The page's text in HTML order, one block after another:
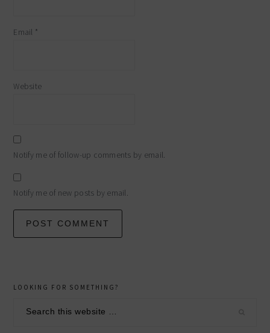
Email *
Website
Notify me of follow-up comments by email.
Notify me of new posts by email.
primary
sidebar
LOOKING FOR SOMETHING?